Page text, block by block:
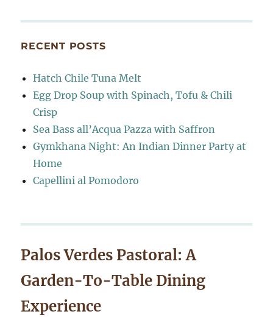
RECENT POSTS
Hatch Chile Tuna Melt
Egg Drop Soup with Spinach, Tofu & Chili
Crisp
Sea Bass all’Acqua Pazza with Saffron
Gymkhana Night: An Indian Dinner Party at
Home
Capellini al Pomodoro
Palos Verdes Pastoral: A
Garden-To-Table Dining
Experience